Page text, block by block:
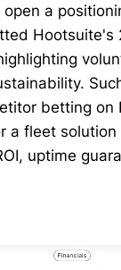
a
Hootsuite's
betting on
a fleet
uptime